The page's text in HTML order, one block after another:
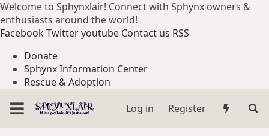
Welcome to Sphynxlair! Connect with Sphynx owners &
enthusiasts around the world!
FacebookTwitteryoutube Contact us RSS
Donate
Sphynx Information Center
Rescue & Adoption
Log in
Register